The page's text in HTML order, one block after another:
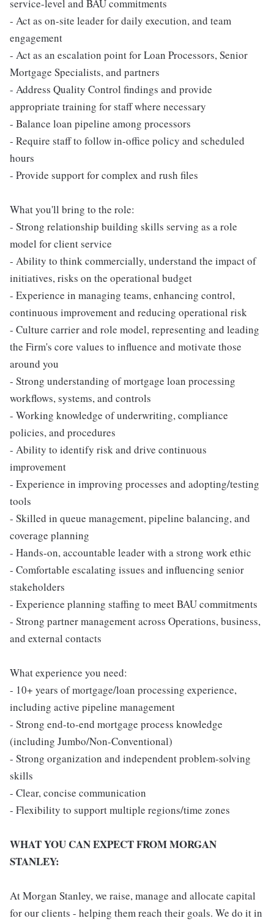
service-level and BAU commitments
- Act as on-site leader for daily execution, and team
engagement
- Act as an escalation point for Loan Processors, Senior
Mortgage Specialists, and partners
- Address Quality Control findings and provide
appropriate training for staff where necessary
- Balance loan pipeline among processors
- Require staff to follow in-office policy and scheduled
hours
- Provide support for complex and rush files
What you'll bring to the role:
- Strong relationship building skills serving as a role
model for client service
- Ability to think commercially, understand the impact of
initiatives, risks on the operational budget
- Experience in managing teams, enhancing control,
continuous improvement and reducing operational risk
- Culture carrier and role model, representing and leading
the Firm's core values to influence and motivate those
around you
- Strong understanding of mortgage loan processing
workflows, systems, and controls
- Working knowledge of underwriting, compliance
policies, and procedures
- Ability to identify risk and drive continuous
improvement
- Experience in improving processes and adopting/testing
tools
- Skilled in queue management, pipeline balancing, and
coverage planning
- Hands-on, accountable leader with a strong work ethic
- Comfortable escalating issues and influencing senior
stakeholders
- Experience planning staffing to meet BAU commitments
- Strong partner management across Operations, business,
and external contacts
What experience you need:
- 10+ years of mortgage/loan processing experience,
including active pipeline management
- Strong end-to-end mortgage process knowledge
(including Jumbo/Non-Conventional)
- Strong organization and independent problem-solving
skills
- Clear, concise communication
- Flexibility to support multiple regions/time zones
WHAT YOU CAN EXPECT FROM MORGAN
STANLEY:
At Morgan Stanley, we raise, manage and allocate capital
for our clients - helping them reach their goals. We do it in